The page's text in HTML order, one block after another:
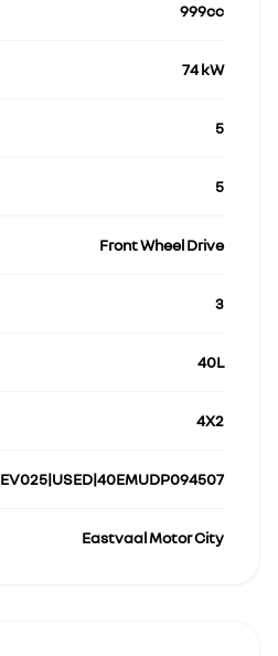
999cc
74 kW
5
5
Front Wheel Drive
3
40L
4X2
EV025|USED|40EMUDP094507
Eastvaal Motor City